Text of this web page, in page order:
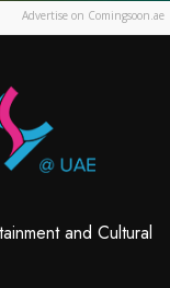
Advertise on Comingsoon.ae
and Cultural